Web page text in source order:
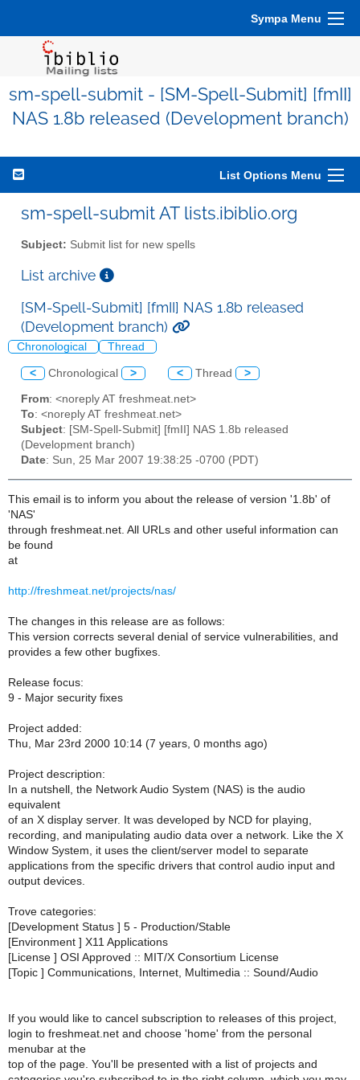
Sympa Menu
sm-spell-submit - [SM-Spell-Submit] [fmII]
NAS 1.8b released (Development branch)
List Options Menu
sm-spell-submit AT lists.ibiblio.org
Subject: Submit list for new spells
List archive
[SM-Spell-Submit] [fmII] NAS 1.8b released
(Development branch)
Chronological Thread
< Chronological > < Thread >
From: <noreply AT freshmeat.net>
To: <noreply AT freshmeat.net>
Subject: [SM-Spell-Submit] [fmII] NAS 1.8b released
(Development branch)
Date: Sun, 25 Mar 2007 19:38:25 -0700 (PDT)
This email is to inform you about the release of version '1.8b' of
'NAS'
through freshmeat.net. All URLs and other useful information can
be found
at
http://freshmeat.net/projects/nas/
The changes in this release are as follows:
This version corrects several denial of service vulnerabilities, and
provides a few other bugfixes.
Release focus:
9 - Major security fixes
Project added:
Thu, Mar 23rd 2000 10:14 (7 years, 0 months ago)
Project description:
In a nutshell, the Network Audio System (NAS) is the audio
equivalent
of an X display server. It was developed by NCD for playing,
recording, and manipulating audio data over a network. Like the X
Window System, it uses the client/server model to separate
applications from the specific drivers that control audio input and
output devices.
Trove categories:
[Development Status ] 5 - Production/Stable
[Environment ] X11 Applications
[License ] OSI Approved :: MIT/X Consortium License
[Topic ] Communications, Internet, Multimedia :: Sound/Audio
If you would like to cancel subscription to releases of this project,
login to freshmeat.net and choose 'home' from the personal
menubar at the
top of the page. You'll be presented with a list of projects and